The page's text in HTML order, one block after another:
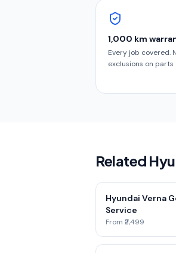
1,000 km
Every job covered.
exclusions on parts
Related
Hyundai Verna
Service
From ₹2,499